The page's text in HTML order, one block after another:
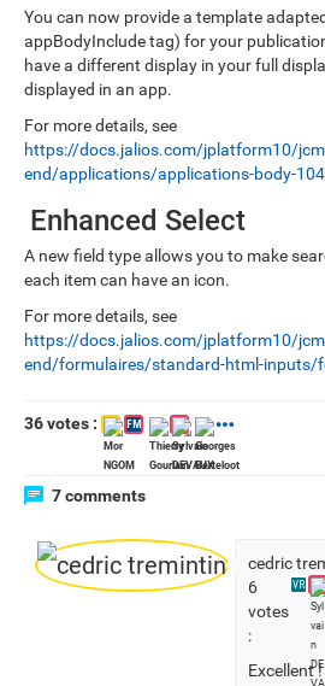
You can now provide a template
appBodyInclude tag) for your
have a different display in your full
displayed in an app.
For more details, see
https://docs.jalios.com/jplatform10/
end/applications/applications-body-
Enhanced Select
A new field type allows you to make
each item can have an icon.
For more details, see
https://docs.jalios.com/jplatform10/
end/formulaires/standard-html-inputs/
36 votes : FM
7 comments
cedric
6
votes
:
VR
Excellent !